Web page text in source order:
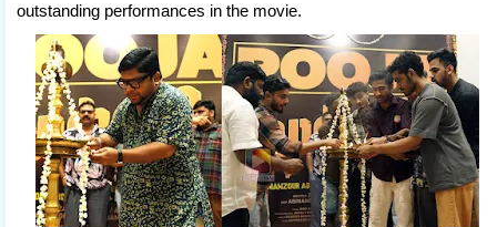
outstanding performances in the movie.